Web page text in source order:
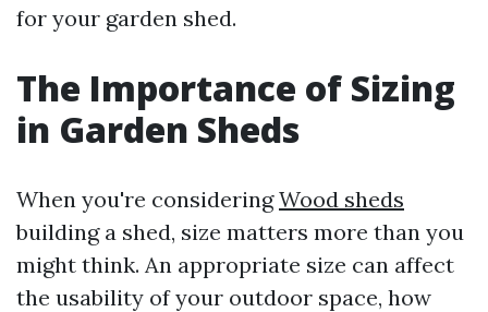
for your garden shed.
The Importance of Sizing
in Garden Sheds
When you're consideringWood sheds
building a shed, size matters more than you
might think. An appropriate size can affect
the usability of your outdoor space, how